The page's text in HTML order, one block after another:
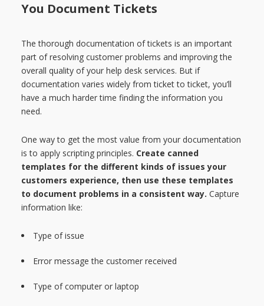
You Document Tickets
The thorough documentation of tickets is an important
part of resolving customer problems and improving the
overall quality of your help desk services. But if
documentation varies widely from ticket to ticket, you’ll
have a much harder time finding the information you
need.
One way to get the most value from your documentation
is to apply scripting principles. Create canned
templates for the different kinds of issues your
customers experience, then use these templates
to document problems in a consistent way. Capture
information like:
Type of issue
Error message the customer received
Type of computer or laptop